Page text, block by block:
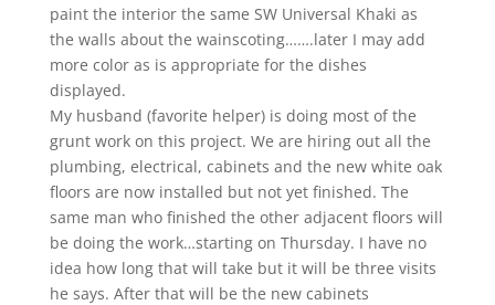
paint the interior the same SW Universal Khaki as
the walls about the wainscoting…….later I may add
more color as is appropriate for the dishes
displayed.
My husband (favorite helper) is doing most of the
grunt work on this project. We are hiring out all the
plumbing, electrical, cabinets and the new white oak
floors are now installed but not yet finished. The
same man who finished the other adjacent floors will
be doing the work…starting on Thursday. I have no
idea how long that will take but it will be three visits
he says. After that will be the new cabinets